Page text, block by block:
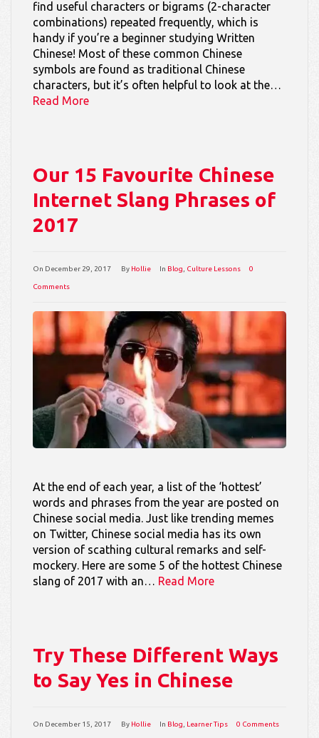
find useful characters or bigrams (2-character
combinations) repeated frequently, which is
handy if you’re a beginner studying Written
Chinese! Most of these common Chinese
symbols are found as traditional Chinese
characters, but it’s often helpful to look at the…
Read More
Our 15 Favourite Chinese
Internet Slang Phrases of
2017
On December 29, 2017 By Hollie In Blog Culture Lessons 0
Comments
At the end of each year, a list of the ‘hottest’
words and phrases from the year are posted on
Chinese social media. Just like trending memes
on Twitter, Chinese social media has its own
version of scathing cultural remarks and self-
mockery. Here are some 5 of the hottest Chinese
slang of 2017 with an… Read More
Try These Different Ways
to Say Yes in Chinese
On December 15, 2017 By Hollie In Blog Learner Tips 0 Comments